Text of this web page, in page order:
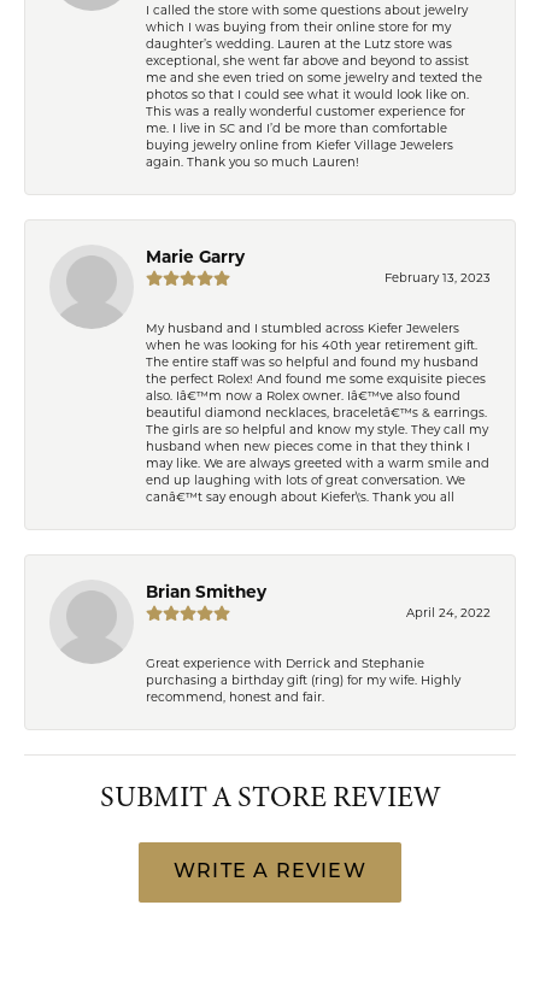
I called the store with some questions about jewelry
which I was buying from their online store for my
daughter’s wedding. Lauren at the Lutz store was
exceptional, she went far above and beyond to assist
me and she even tried on some jewelry and texted the
photos so that I could see what it would look like on.
This was a really wonderful customer experience for
me. I live in SC and I’d be more than comfortable
buying jewelry online from Kiefer Village Jewelers
again. Thank you so much Lauren!
Marie Garry
February 13, 2023
My husband and I stumbled across Kiefer Jewelers
when he was looking for his 40th year retirement gift.
The entire staff was so helpful and found my husband
the perfect Rolex! And found me some exquisite pieces
also. Iâ€™m now a Rolex owner. Iâ€™ve also found
beautiful diamond necklaces, braceletâ€™s & earrings.
The girls are so helpful and know my style. They call my
husband when new pieces come in that they think I
may like. We are always greeted with a warm smile and
end up laughing with lots of great conversation. We
canâ€™t say enough about Kiefer\'s. Thank you all
Brian Smithey
April 24, 2022
Great experience with Derrick and Stephanie
purchasing a birthday gift (ring) for my wife. Highly
recommend, honest and fair.
SUBMIT A STORE REVIEW
WRITE A REVIEW